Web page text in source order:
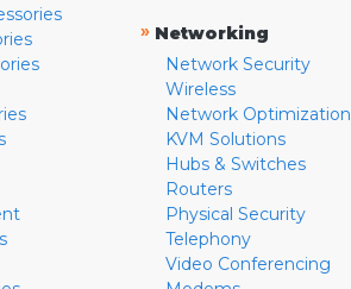
» Networking
Network Security
Wireless
Network Optimization
KVM Solutions
Hubs & Switches
Routers
Physical Security
Telephony
Video Conferencing